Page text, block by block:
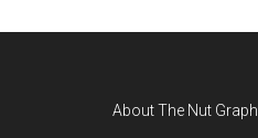
About The Nut Graph